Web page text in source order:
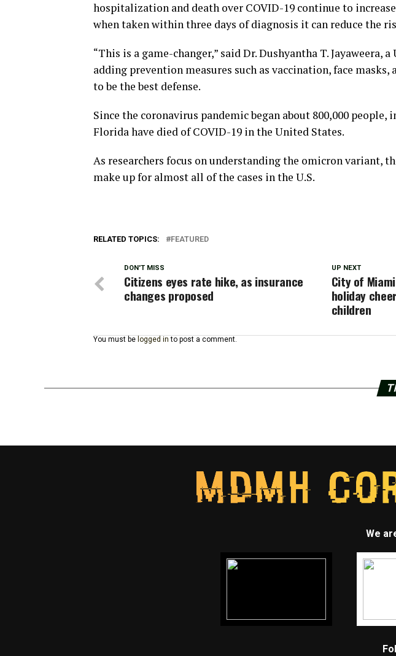
hospitalization and death over COVID-19 continue to
when taken within three days of diagnosis it can reduce the
“This is a game-changer,” said Dr. Dushyantha T. Jayaweera,
adding prevention measures such as vaccination, face
to be the best defense.
Since the coronavirus pandemic began about 800,000 people,
Florida have died of COVID-19 in the United States.
As researchers focus on understanding the omicron variant,
make up for almost all of the cases in the U.S.
RELATED TOPICS: FEATURED
UP NEXT
City of
holiday
children
DON'T MISS
Citizens eyes rate hike, as insurance
changes proposed
You must be logged in to post a comment.
We